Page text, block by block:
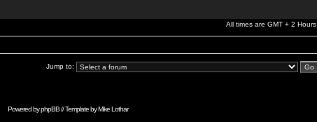
All times are GMT + 2 Hours
Jump to:
Powered byphpBB// Template byMike Lothar